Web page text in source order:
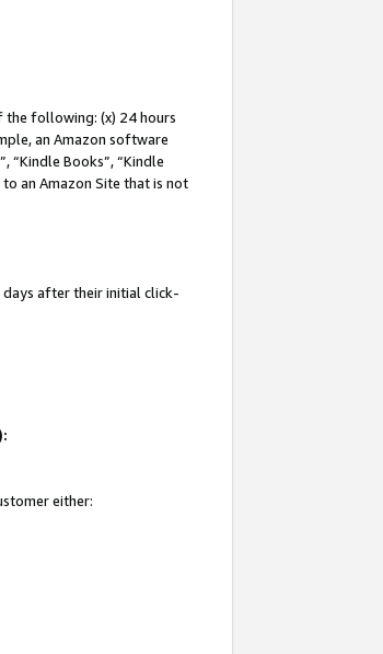
the following: (x) 24 hours
an Amazon software
“Kindle Books”, “Kindle
to an Amazon Site that is not
days after their initial click-
either: